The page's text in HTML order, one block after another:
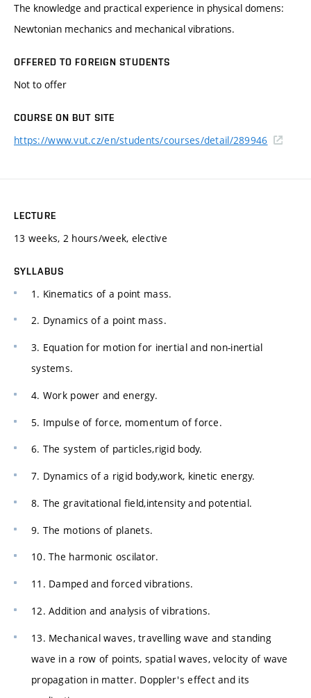
The knowledge and practical experience in physical domens:
Newtonian mechanics and mechanical vibrations.
OFFERED TO FOREIGN STUDENTS
Not to offer
COURSE ON BUT SITE
https://www.vut.cz/en/students/courses/detail/289946
LECTURE
13 weeks, 2 hours/week, elective
SYLLABUS
1. Kinematics of a point mass.
2. Dynamics of a point mass.
3. Equation for motion for inertial and non-inertial
systems.
4. Work power and energy.
5. Impulse of force, momentum of force.
6. The system of particles,rigid body.
7. Dynamics of a rigid body,work, kinetic energy.
8. The gravitational field,intensity and potential.
9. The motions of planets.
10. The harmonic oscilator.
11. Damped and forced vibrations.
12. Addition and analysis of vibrations.
13. Mechanical waves, travelling wave and standing
wave in a row of points, spatial waves, velocity of wave
propagation in matter. Doppler's effect and its